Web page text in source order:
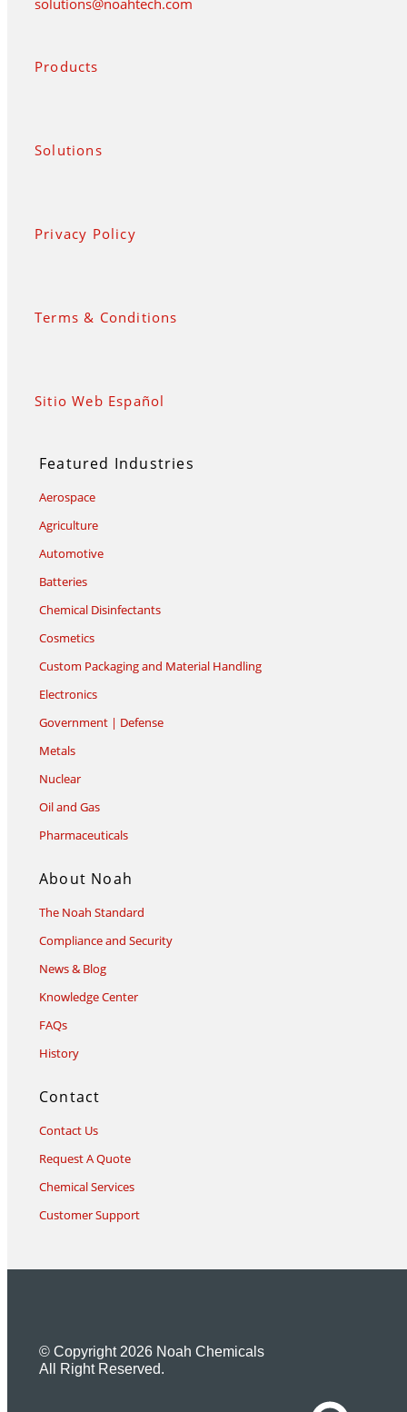
Products
Solutions
Privacy Policy
Terms & Conditions
Sitio Web Español
Featured Industries
Aerospace
Agriculture
Automotive
Batteries
Chemical Disinfectants
Cosmetics
Custom Packaging and Material Handling
Electronics
Government | Defense
Metals
Nuclear
Oil and Gas
Pharmaceuticals
About Noah
The Noah Standard
Compliance and Security
News & Blog
Knowledge Center
FAQs
History
Contact
Contact Us
Request A Quote
Chemical Services
Customer Support
© Copyright 2026 Noah Chemicals
All Right Reserved.